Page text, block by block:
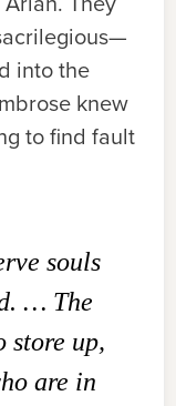
into the
knew
to find fault
souls
… The
store up,
are in